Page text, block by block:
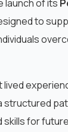
launch of its
to
structured
skills for